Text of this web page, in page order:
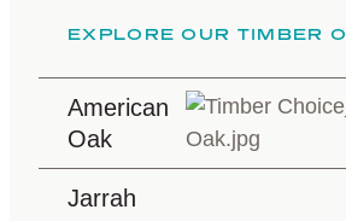
EXPLORE OUR TIMBER
American
Oak
Jarrah